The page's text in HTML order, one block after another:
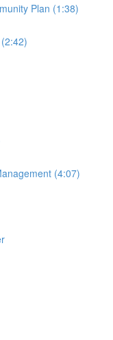
Plan (1:38)
(4:07)